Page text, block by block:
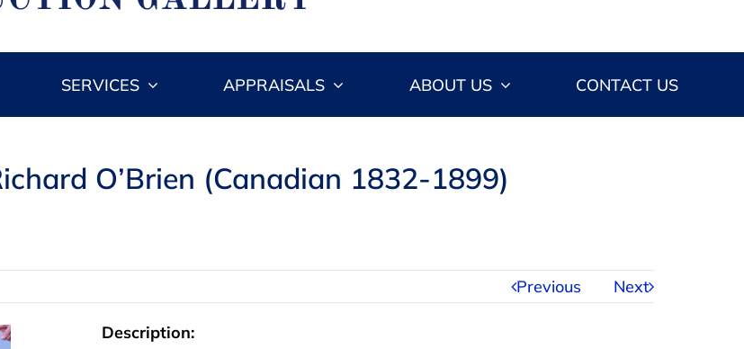
SERVICES APPRAISALS ABOUT US CONTACT US
O’Brien (Canadian 1832-1899)
Previous Next
Description: